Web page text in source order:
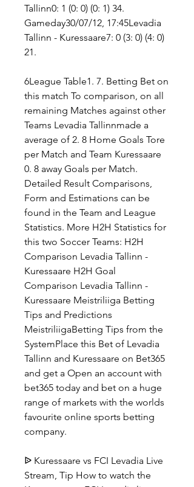
Tallinn0: 1 (0: 0) (0: 1) 34.
Gameday30/07/12, 17:45Levadia
Tallinn - Kuressaare7: 0 (3: 0) (4: 0)
21.
6League Table1. 7. Betting Bet on
this match To comparison, on all
remaining Matches against other
Teams Levadia Tallinnmade a
average of 2. 8 Home Goals Tore
per Match and Team Kuressaare
0. 8 away Goals per Match.
Detailed Result Comparisons,
Form and Estimations can be
found in the Team and League
Statistics. More H2H Statistics for
this two Soccer Teams: H2H
Comparison Levadia Tallinn -
Kuressaare H2H Goal
Comparison Levadia Tallinn -
Kuressaare Meistriliiga Betting
Tips and Predictions
MeistriliigaBetting Tips from the
SystemPlace this Bet of Levadia
Tallinn and Kuressaare on Bet365
and get a Open an account with
bet365 today and bet on a huge
range of markets with the worlds
favourite online sports betting
company.
ᐉ Kuressaare vs FCI Levadia Live
Stream, Tip How to watch the